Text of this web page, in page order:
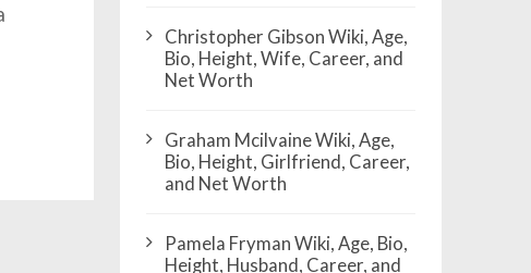
Christopher Gibson Wiki, Age,
Bio, Height, Wife, Career, and
Net Worth
Graham Mcilvaine Wiki, Age,
Bio, Height, Girlfriend, Career,
and Net Worth
Pamela Fryman Wiki, Age, Bio,
Height, Husband, Career, and